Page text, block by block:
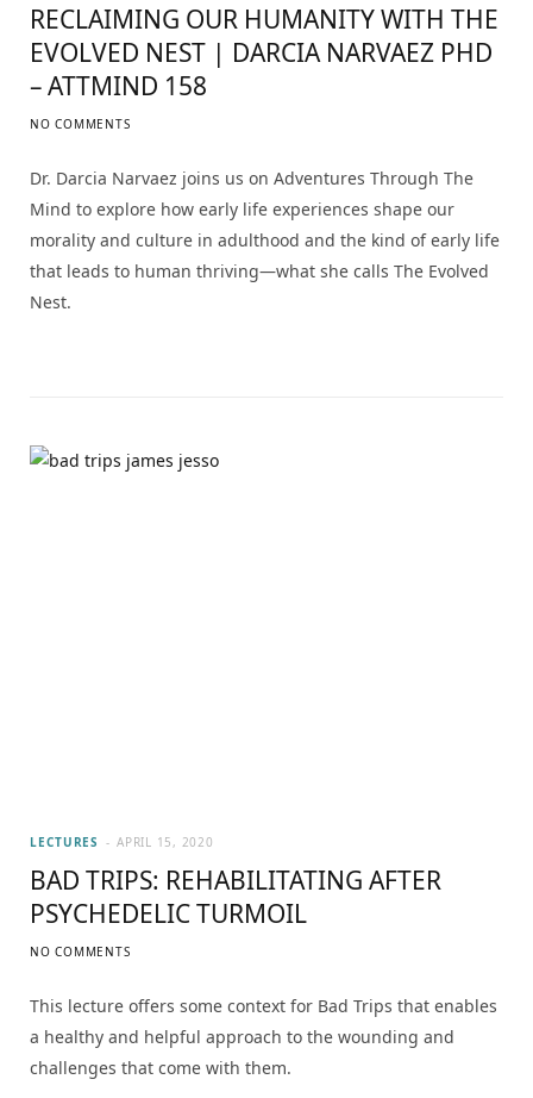
RECLAIMING OUR HUMANITY WITH THE
EVOLVED NEST | DARCIA NARVAEZ PHD
– ATTMIND 158
NO COMMENTS
Dr. Darcia Narvaez joins us on Adventures Through The
Mind to explore how early life experiences shape our
morality and culture in adulthood and the kind of early life
that leads to human thriving—what she calls The Evolved
Nest.
LECTURES APRIL 15, 2020
BAD TRIPS: REHABILITATING AFTER
PSYCHEDELIC TURMOIL
NO COMMENTS
This lecture offers some context for Bad Trips that enables
a healthy and helpful approach to the wounding and
challenges that come with them.